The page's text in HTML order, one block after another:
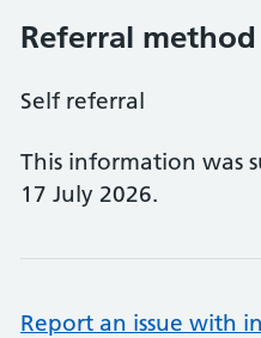
Referral method
Self referral
This information was
17 July 2026.
Report an issue with